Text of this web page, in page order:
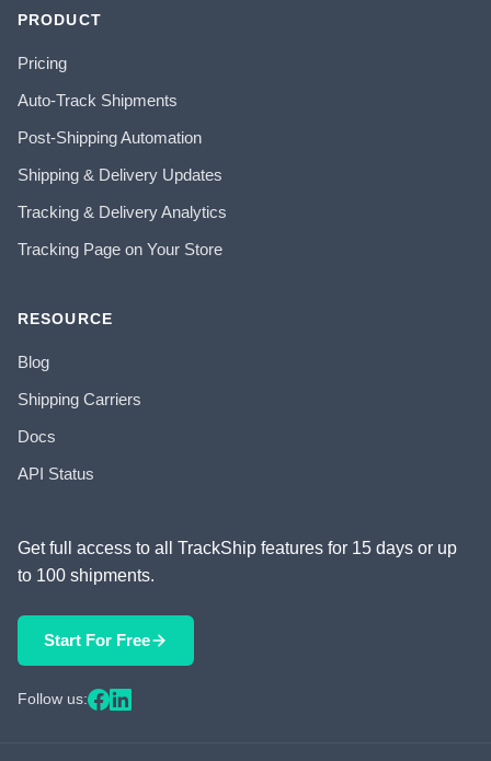
PRODUCT
Pricing
Auto-Track Shipments
Post-Shipping Automation
Shipping & Delivery Updates
Tracking & Delivery Analytics
Tracking Page on Your Store
RESOURCE
Blog
Shipping Carriers
Docs
API Status
Get full access to all TrackShip features for 15 days or up
to 100 shipments.
Start For Free
Follow us: